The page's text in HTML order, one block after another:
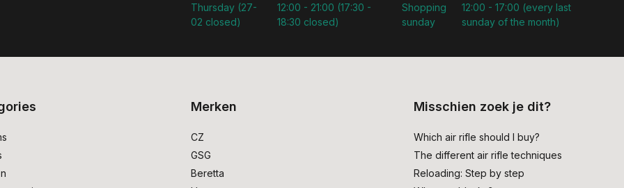
Thursday (27-
02 closed)
12:00 - 21:00 (17:30 -
18:30 closed)
Shopping
sunday
12:00 - 17:00 (every last
sunday of the month)
Merken
CZ
GSG
Beretta
Misschien zoek je dit?
Which air rifle should I buy?
The different air rifle techniques
Reloading: Step by step